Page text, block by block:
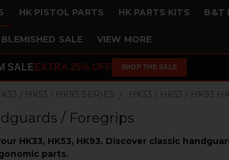
HK PISTOL PARTS HK PARTS KITS B&T
SALE VIEW MORE
SALE EXTRA 25% OFF SHOP THE SALE
/ HK53 / HK93 SERIES HK33 / HK53 / HK93
/ Foregrips
HK33, HK53, HK93. Discover classic
parts.